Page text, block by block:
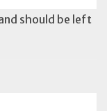
should be left